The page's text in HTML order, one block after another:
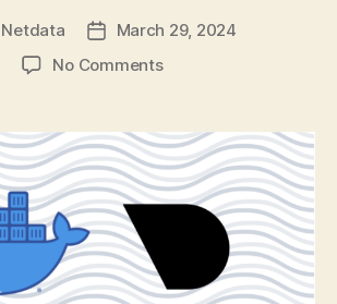
Netdata
PostMarch 29, 2024
No Commentson
monitoring
with
Netdata